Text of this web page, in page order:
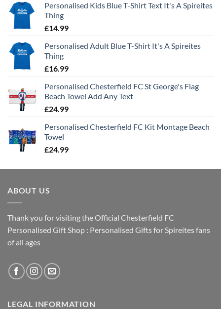
Personalised Kids Blue T-Shirt Text It's A Spireites
Thing
£14.99
Personalised Adult Blue T-Shirt It's A Spireites
Thing
£16.99
Personalised Chesterfield FC St George's Flag
Beach Towel Add Any Text
£24.99
Personalised Chesterfield FC Kit Montage Beach
Towel
£24.99
ABOUT US
Thank you for visiting the Official Chesterfield FC
Personalised Gift Shop : Personalised Gifts for Spireites fans
of all ages
LEGAL INFORMATION